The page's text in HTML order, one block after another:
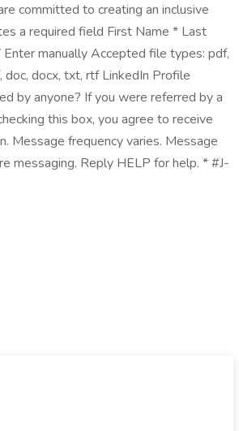
committed to creating an inclusive
a required field First Name * Last
manually Accepted file types: pdf,
docx, txt, rtf LinkedIn Profile
by anyone? If you were referred by a
this box, you agree to receive
Message frequency varies. Message
messaging. Reply HELP for help. * #J-